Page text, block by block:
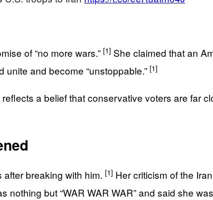
of “no more wars.” [1] She claimed that an
and become “unstoppable.” [1]
a belief that conservative voters are far
breaking with him. [1] Her criticism of the
but “WAR WAR WAR” and said she